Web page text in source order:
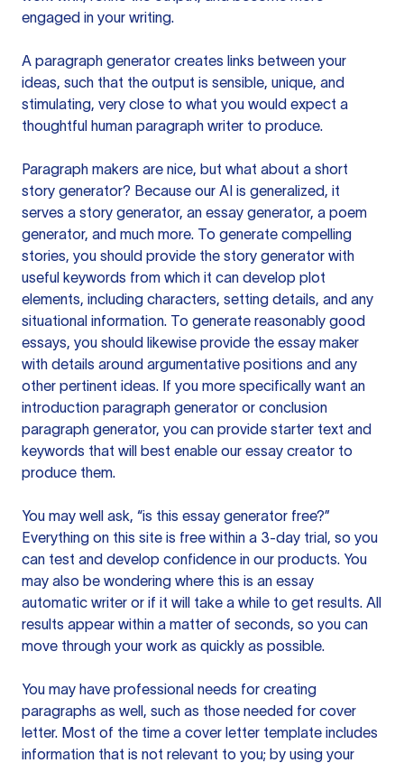
engaged in your writing.
A paragraph generator creates links between your
ideas, such that the output is sensible, unique, and
stimulating, very close to what you would expect a
thoughtful human paragraph writer to produce.
Paragraph makers are nice, but what about a short
story generator? Because our AI is generalized, it
serves a story generator, an essay generator, a poem
generator, and much more. To generate compelling
stories, you should provide the story generator with
useful keywords from which it can develop plot
elements, including characters, setting details, and any
situational information. To generate reasonably good
essays, you should likewise provide the essay maker
with details around argumentative positions and any
other pertinent ideas. If you more specifically want an
introduction paragraph generator or conclusion
paragraph generator, you can provide starter text and
keywords that will best enable our essay creator to
produce them.
You may well ask, “is this essay generator free?”
Everything on this site is free within a 3-day trial, so you
can test and develop confidence in our products. You
may also be wondering where this is an essay
automatic writer or if it will take a while to get results. All
results appear within a matter of seconds, so you can
move through your work as quickly as possible.
You may have professional needs for creating
paragraphs as well, such as those needed for cover
letter. Most of the time a cover letter template includes
information that is not relevant to you; by using your